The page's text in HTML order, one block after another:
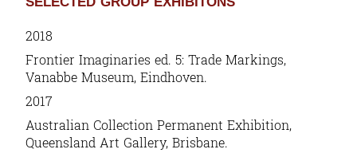
2018
Frontier Imaginaries ed. 5: Trade Markings,
Vanabbe Museum, Eindhoven.
2017
Australian Collection Permanent Exhibition,
Queensland Art Gallery, Brisbane.